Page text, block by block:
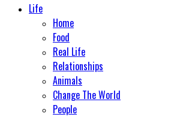
Life
Home
Food
Real Life
Relationships
Animals
Change The World
People